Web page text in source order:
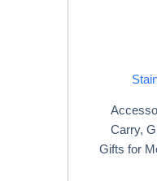
Carry,
Gifts for